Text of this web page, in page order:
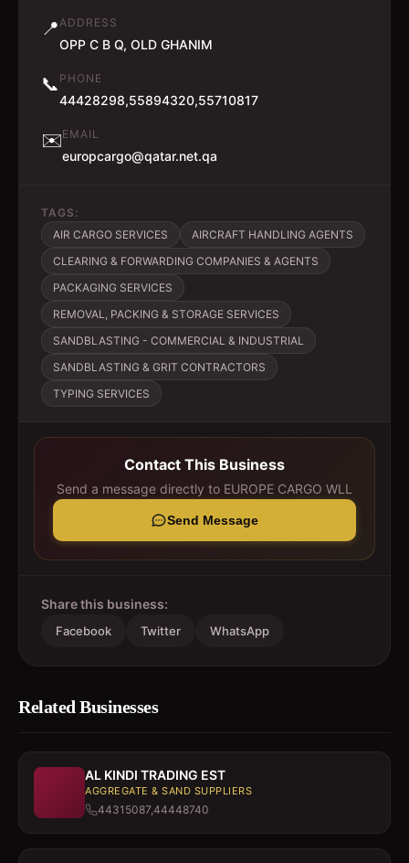
📍ADDRESS
OPP C B Q, OLD GHANIM
📞 PHONE
44428298,55894320,55710817
✉️EMAIL
europcargo@qatar.net.qa
TAGS:
AIR CARGO SERVICES
AIRCRAFT HANDLING AGENTS
CLEARING & FORWARDING COMPANIES & AGENTS
PACKAGING SERVICES
REMOVAL, PACKING & STORAGE SERVICES
SANDBLASTING - COMMERCIAL & INDUSTRIAL
SANDBLASTING & GRIT CONTRACTORS
TYPING SERVICES
Contact This Business
Send a message directly to EUROPE CARGO WLL
Send Message
Share this business:
Facebook Twitter WhatsApp
Related Businesses
AL KINDI TRADING EST
AGGREGATE & SAND SUPPLIERS
44315087,44448740